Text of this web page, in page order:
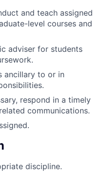
and teach assigned
level courses and
adviser for students
ancillary to or in
respond in a timely
communications.
discipline.